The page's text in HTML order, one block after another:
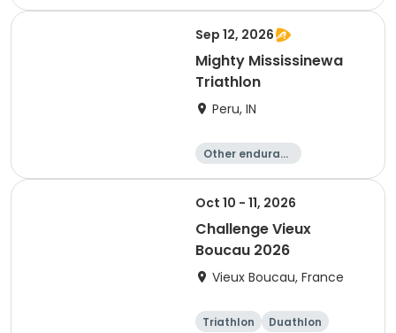
Sep 12, 2026
Mighty Mississinewa
Triathlon
Peru, IN
Other enduranc
Duathlon
Triathlon
Sprint
Oct 10 - 11, 2026
Challenge Vieux
Boucau 2026
Vieux Boucau, France
Triathlon
Duathlon